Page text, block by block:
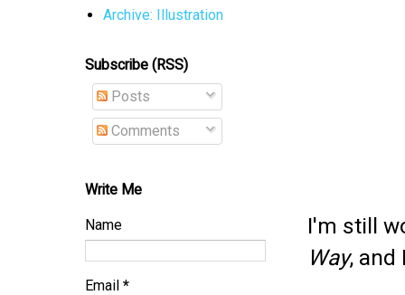
I'm still
Way,
Archive: Illustration
Subscribe (RSS)
Posts
Comments
Write Me
Name
Email *